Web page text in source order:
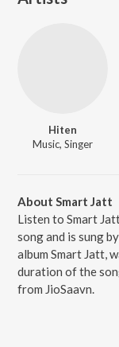
Hiten
Music, Singer
About Smart Jatt
Listen to Smart
song and is sung
album Smart Jatt,
duration of the
from JioSaavn.